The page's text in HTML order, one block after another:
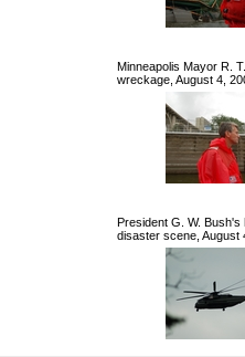
Minneapolis Mayor R.
wreckage, August 4,
President G. W. Bush's
disaster scene, August